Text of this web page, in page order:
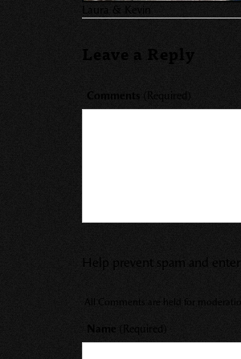
Laura & Kevin
Leave a Reply
Comments (Required)
Help prevent spam and
All Comments are held for
Name (Required)